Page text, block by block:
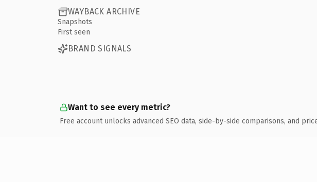
WAYBACK ARCHIVE
Snapshots
First seen
BRAND SIGNALS
Want to see every metric?
Free account unlocks advanced SEO data, side-by-side comparisons, and